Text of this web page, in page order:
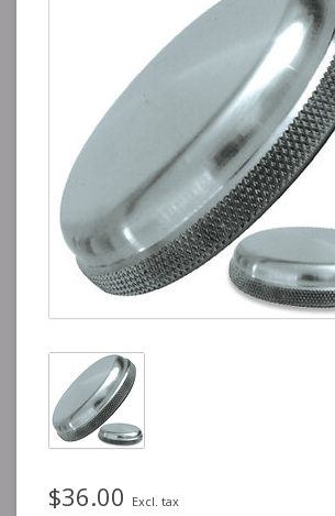
$36.00 Excl. tax